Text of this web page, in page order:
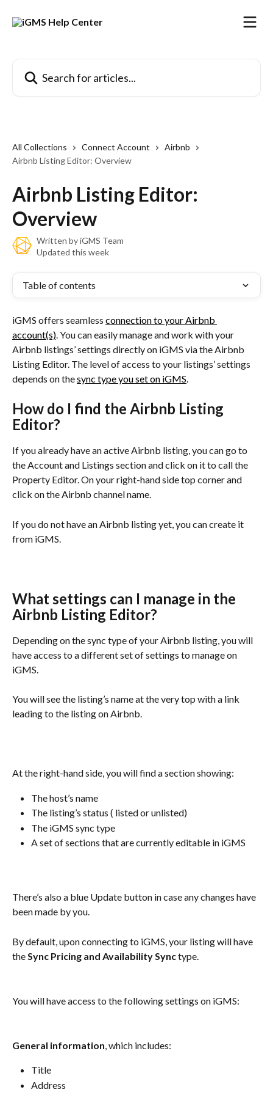
All Collections Connect Account
Airbnb
Airbnb Listing Editor: Overview
Airbnb Listing Editor:
Overview
Written byiGMS Team
Updated this week
Table of contents
iGMS offers seamless connection to your Airbnb
account(s). You can easily manage and work with your
Airbnb listings’ settings directly on iGMS via the Airbnb
Listing Editor. The level of access to your listings’ settings
depends on the sync type you set on iGMS.
How do I find the Airbnb Listing
Editor?
If you already have an active Airbnb listing, you can go to
the Account and Listings section and click on it to call the
Property Editor. On your right-hand side top corner and
click on the Airbnb channel name.
If you do not have an Airbnb listing yet, you can create it
from iGMS.
What settings can I manage in the
Airbnb Listing Editor?
Depending on the sync type of your Airbnb listing, you will
have access to a different set of settings to manage on
iGMS.
You will see the listing’s name at the very top with a link
leading to the listing on Airbnb.
At the right-hand side, you will find a section showing:
The host’s name
The listing’s status ( listed or unlisted)
The iGMS sync type
A set of sections that are currently editable in iGMS
There’s also a blue Update button in case any changes have
been made by you.
By default, upon connecting to iGMS, your listing will have
the Sync Pricing and Availability Sync type.
You will have access to the following settings on iGMS:
General information, which includes:
Title
Address